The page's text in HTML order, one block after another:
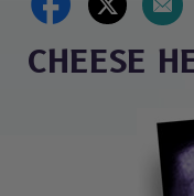
CHEESE